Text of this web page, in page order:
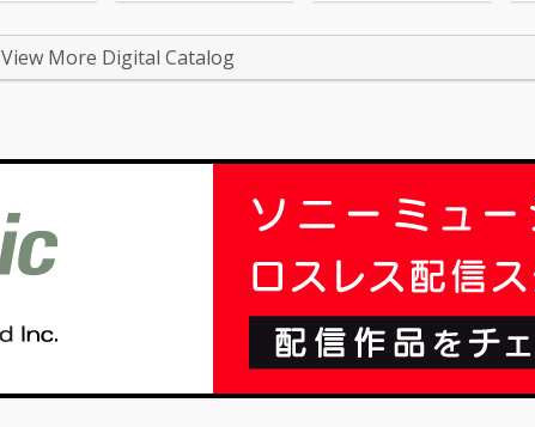
View More Digital Catalog